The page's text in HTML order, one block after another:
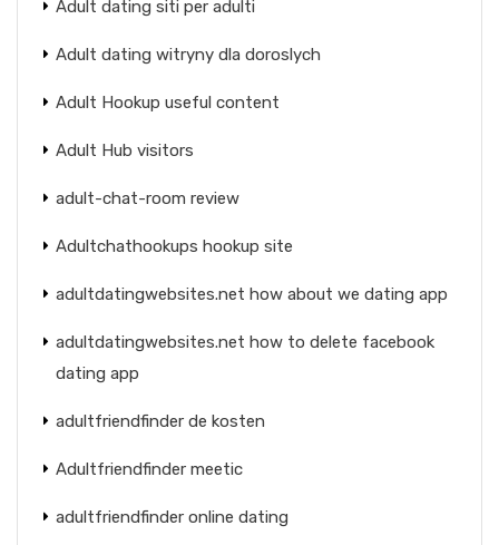
Adult dating siti per adulti
Adult dating witryny dla doroslych
Adult Hookup useful content
Adult Hub visitors
adult-chat-room review
Adultchathookups hookup site
adultdatingwebsites.net how about we dating app
adultdatingwebsites.net how to delete facebook
dating app
adultfriendfinder de kosten
Adultfriendfinder meetic
adultfriendfinder online dating